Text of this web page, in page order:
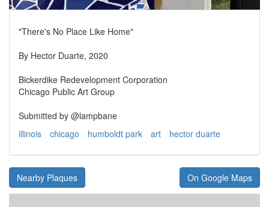
"There's No Place Like Home"
By Hector Duarte, 2020
Bickerdike Redevelopment Corporation
Chicago Public Art Group
Submitted by @lampbane
illinois
chicago humboldt park art hector duarte
Nearby Plaques On Google Maps